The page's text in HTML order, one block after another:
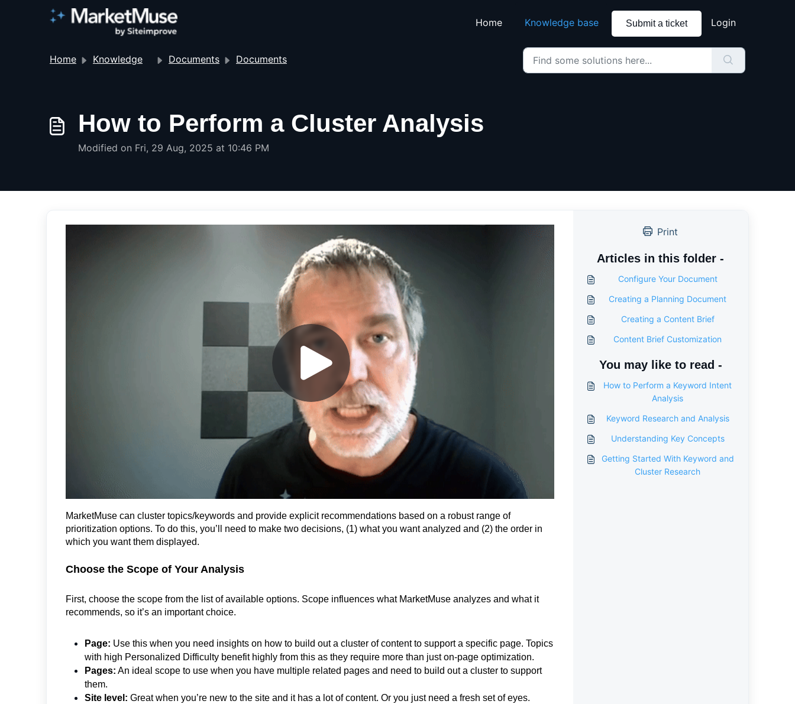
Home Knowledge base Submit a ticket Login
Home Knowledge base Documents Documents
How to Perform a Cluster Analysis
Modified on Fri, 29 Aug, 2025 at 10:46 PM
MarketMuse can cluster topics/keywords and provide explicit recommendations based on a robust range of
prioritization options. To do this, you’ll need to make two decisions, (1) what you want analyzed and (2) the order in
which you want them displayed.
Choose the Scope of Your Analysis
First, choose the scope from the list of available options. Scope influences what MarketMuse analyzes and what it
recommends, so it’s an important choice.
Page: Use this when you need insights on how to build out a cluster of content to support a specific page. Topics
with high Personalized Difficulty benefit highly from this as they require more than just on-page optimization.
Pages: An ideal scope to use when you have multiple related pages and need to build out a cluster to support
them.
Site level: Great when you’re new to the site and it has a lot of content. Or you just need a fresh set of eyes.
Print
Articles in this folder -
Configure Your Document
Creating a Planning Document
Creating a Content Brief
Content Brief Customization
You may like to read -
How to Perform a Keyword Intent
Analysis
Keyword Research and Analysis
Understanding Key Concepts
Getting Started With Keyword and
Cluster Research